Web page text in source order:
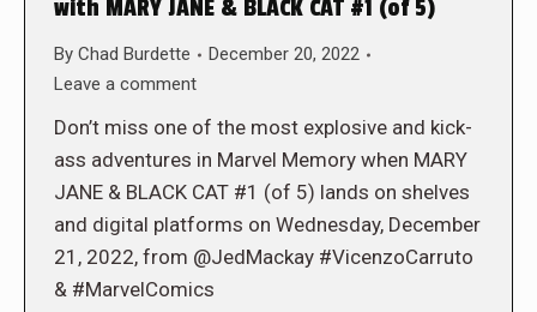
with MARY JANE & BLACK CAT #1 (of 5)
By Chad Burdette
December 20, 2022
Leave a comment
Don’t miss one of the most explosive and kick-
ass adventures in Marvel Memory when MARY
JANE & BLACK CAT #1 (of 5) lands on shelves
and digital platforms on Wednesday, December
21, 2022, from @JedMackay #VicenzoCarruto
& #MarvelComics